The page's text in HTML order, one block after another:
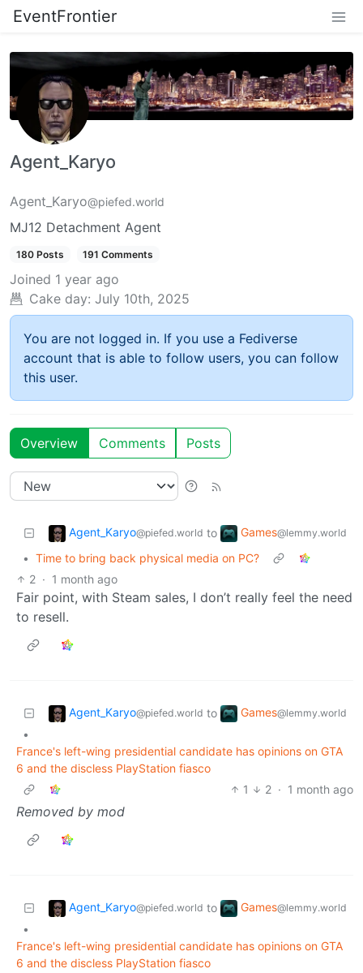
EventFrontier
Agent_Karyo
Agent_Karyo@piefed.world
MJ12 Detachment Agent
180 Posts 191 Comments
Joined 1 year ago
Cake day: July 10th, 2025
You are not logged in. If you use a Fediverse
account that is able to follow users, you can follow
this user.
Overview Comments Posts
Agent_Karyo@piefed.world to Games@lemmy.world
• Time to bring back physical media on PC?
2 · 1 month ago
Fair point, with Steam sales, I don’t really feel the need
to resell.
Agent_Karyo@piefed.world to Games@lemmy.world
•
France's left-wing presidential candidate has opinions on GTA
6 and the discless PlayStation fiasco
1
2 · 1 month ago
Removed by mod
Agent_Karyo@piefed.world to Games@lemmy.world
•
France's left-wing presidential candidate has opinions on GTA
6 and the discless PlayStation fiasco